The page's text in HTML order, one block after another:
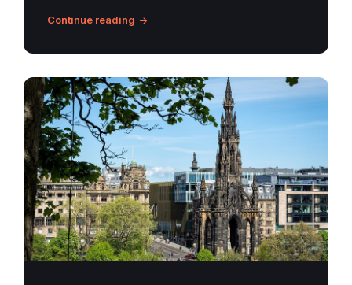
Continue reading
Scott
Monument
Edinburgh